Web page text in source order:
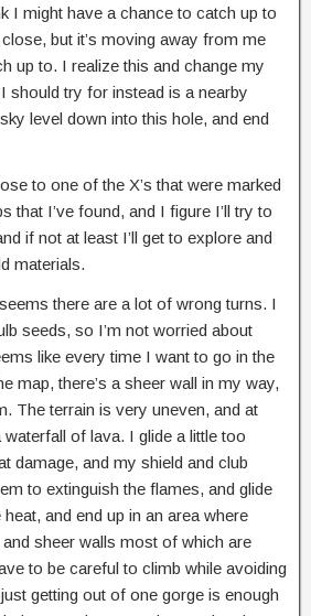
I might have a chance to catch up to
but it’s moving away from me
up to. I realize this and change my
should try for instead is a nearby
level down into this hole, and end
to one of the X’s that were marked
that I’ve found, and I figure I’ll try to
if not at least I’ll get to explore and
materials.
there are a lot of wrong turns. I
seeds, so I’m not worried about
like every time I want to go in the
map, there’s a sheer wall in my way,
The terrain is very uneven, and at
of lava. I glide a little too
damage, and my shield and club
to extinguish the flames, and glide
and end up in an area where
sheer walls most of which are
to be careful to climb while avoiding
getting out of one gorge is enough